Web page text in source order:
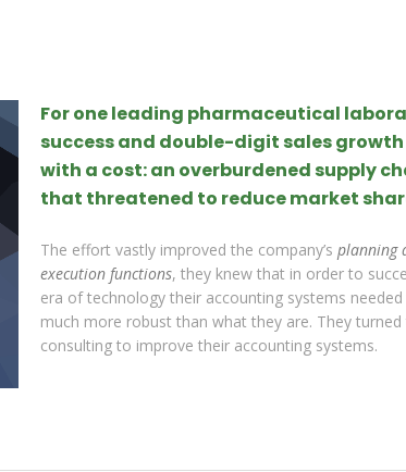
For one leading pharmaceutical
success and double-digit sales
with a cost: an overburdened supply
that threatened to reduce market
The effort vastly improved the company’s planning
execution functions, they knew that in order to
era of technology their accounting systems
much more robust than what they are. They turned
consulting to improve their accounting systems.